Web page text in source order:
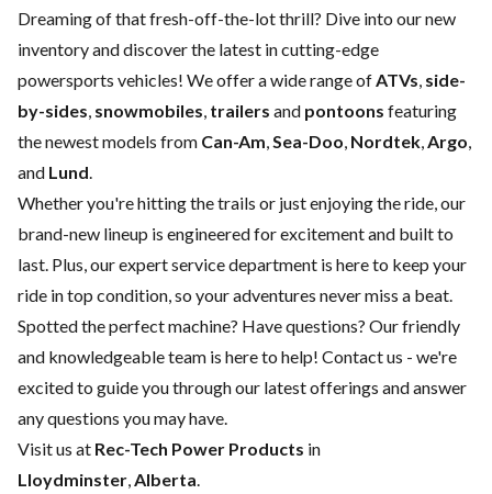
Dreaming of that fresh-off-the-lot thrill? Dive into our new
inventory and discover the latest in cutting-edge
powersports vehicles! We offer a wide range ofATVs, side-
by-sides, snowmobiles, trailers and pontoons featuring
the newest models from Can-Am,Sea-Doo, Nordtek,Argo,
and Lund.
Whether you're hitting the trails or just enjoying the ride, our
brand-new lineup is engineered for excitement and built to
last. Plus, our expertservice department is here to keep your
ride in top condition, so your adventures never miss a beat.
Spotted the perfect machine? Have questions? Our friendly
and knowledgeable team is here to help! Contact us - we're
excited to guide you through our latest offerings and answer
any questions you may have.
Visit us at Rec-Tech Power Products in
Lloydminster,Alberta.